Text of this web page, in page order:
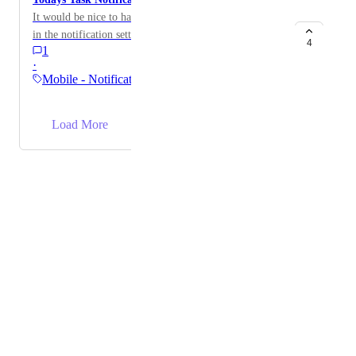
It would be nice to have a notification you can activate
in the notification settings to remind you if you have
tasks to complete today.
1
·
Mobile - Notifications &…
4
Load More